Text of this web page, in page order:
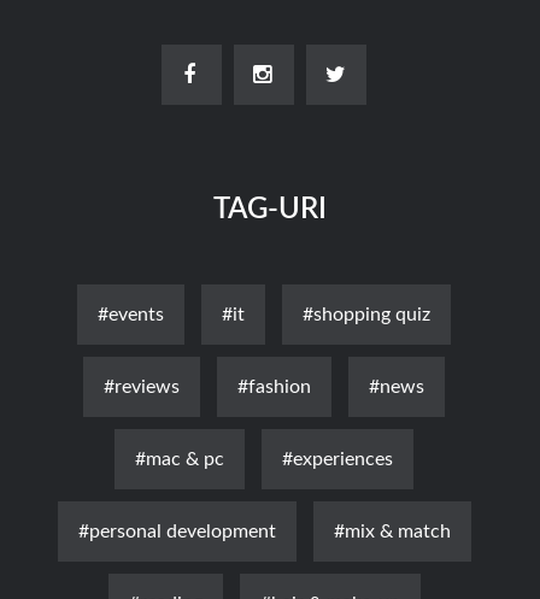
TAG-URI
#events #it #shopping quiz
#reviews #fashion #news
#mac & pc #experiences
#personal development #mix & match